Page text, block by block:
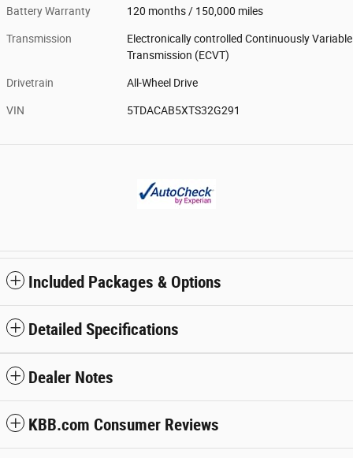
Battery Warranty 120 months / 150,000 miles
Transmission
Electronically controlled Continuously Variable
Transmission (ECVT)
Drivetrain All-Wheel Drive
VIN 5TDACAB5XTS32G291
Included Packages & Options
Detailed Specifications
Dealer Notes
KBB.com Consumer Reviews